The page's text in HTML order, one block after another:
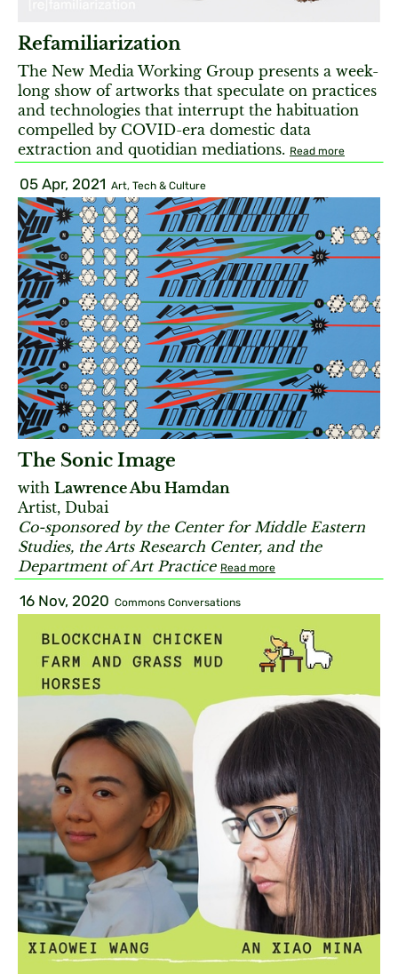
Refamiliarization
The New Media Working Group presents a week-
long show of artworks that speculate on practices
and technologies that interrupt the habituation
compelled by COVID-era domestic data
extraction and quotidian mediations. Read more
05 Apr, 2021 Art, Tech & Culture
The Sonic Image
with Lawrence Abu Hamdan
Artist, Dubai
Co-sponsored by the Center for Middle Eastern
Studies, the Arts Research Center, and the
Department of Art Practice Read more
16 Nov, 2020 Commons Conversations